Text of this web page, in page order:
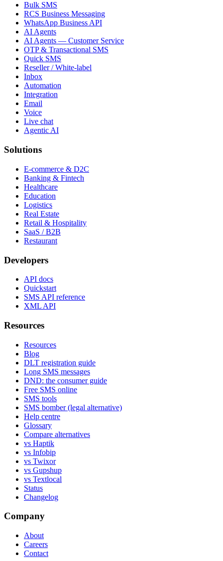
Bulk SMS
RCS Business Messaging
WhatsApp Business API
AI Agents
AI Agents — Customer Service
OTP & Transactional SMS
Quick SMS
Reseller / White-label
Inbox
Automation
Integration
Email
Voice
Live chat
Agentic AI
Solutions
E-commerce & D2C
Banking & Fintech
Healthcare
Education
Logistics
Real Estate
Retail & Hospitality
SaaS / B2B
Restaurant
Developers
API docs
Quickstart
SMS API reference
XML API
Resources
Resources
Blog
DLT registration guide
Long SMS messages
DND: the consumer guide
Free SMS online
SMS tools
SMS bomber (legal alternative)
Help centre
Glossary
Compare alternatives
vs Haptik
vs Infobip
vs Twixor
vs Gupshup
vs Textlocal
Status
Changelog
Company
About
Careers
Contact